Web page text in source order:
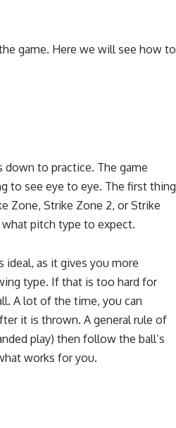
game. Here we will see how to
down to practice. The game
to see eye to eye. The first thing
Zone, Strike Zone 2, or Strike
pitch type to expect.
ideal, as it gives you more
type. If that is too hard for
A lot of the time, you can
it is thrown. A general rule of
play) then follow the ball’s
works for you.